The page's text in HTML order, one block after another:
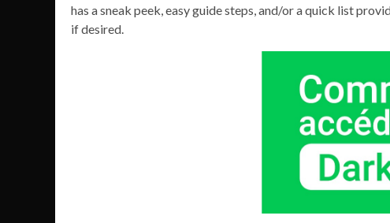
has a sneak peek, easy guide steps, and/or a quick list
if desired.